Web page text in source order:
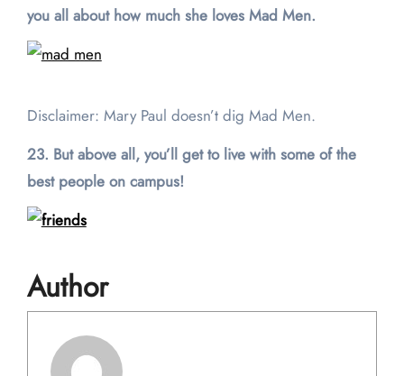
you all about how much she loves Mad Men.
Disclaimer: Mary Paul doesn’t dig Mad Men.
23. But above all, you’ll get to live with some of the
best people on campus!
Author